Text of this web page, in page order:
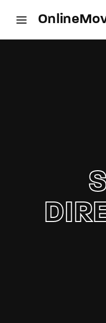
Login
Remember Me